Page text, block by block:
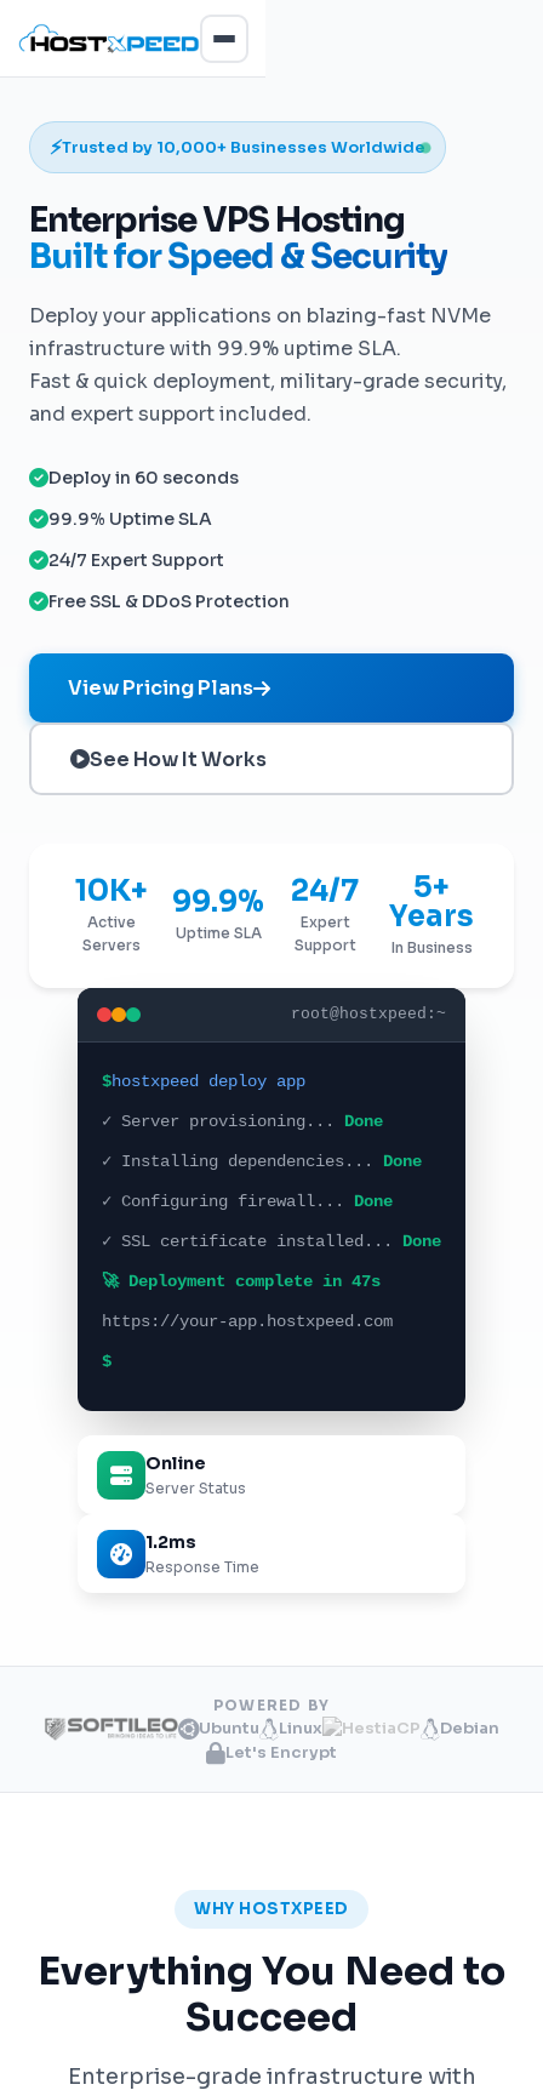
⚡Trusted by 10,000+ Businesses Worldwide
Enterprise VPS Hosting
Built for Speed & Security
Deploy your applications on blazing-fast NVMe
infrastructure with 99.9% uptime SLA.
Fast & quick deployment, military-grade security,
and expert support included.
Deploy in 60 seconds
99.9% Uptime SLA
24/7 Expert Support
Free SSL & DDoS Protection
View Pricing Plans
See How It Works
10K+
Active
Servers
99.9%
Uptime SLA
24/7
Expert
Support
5+
Years
In Business
root@hostxpeed:~
$hostxpeed deploy app
✓ Server provisioning... Done
✓ Installing dependencies... Done
✓ Configuring firewall... Done
✓ SSL certificate installed... Done
🚀 Deployment complete in 47s
https://your-app.hostxpeed.com
$
Online
Server Status
1.2ms
Response Time
POWERED BY
Ubuntu Linux
Debian
Let's Encrypt
WHY HOSTXPEED
Everything You Need to
Succeed
Enterprise-grade infrastructure with